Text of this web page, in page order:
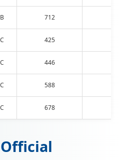
B 712
C 425
C 446
C 588
C 678